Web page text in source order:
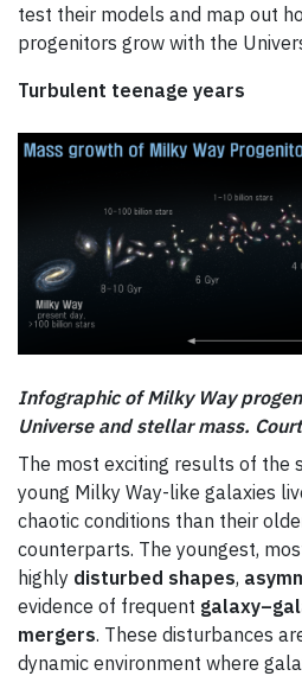
test their models and map out
progenitors grow with the
Turbulent teenage years
Infographic of Milky Way
Universe and stellar mass.
The most exciting results of the
young Milky Way-like galaxies
chaotic conditions than their
counterparts. The youngest,
highly disturbed shapes,
evidence of frequent
mergers. These disturbances
dynamic environment where